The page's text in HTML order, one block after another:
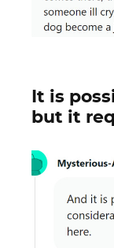
It is
but it